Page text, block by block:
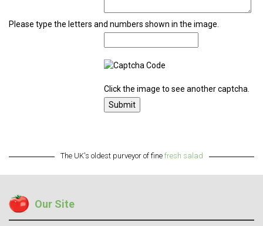
Please type the letters and numbers shown in the image.
Click the image to see another captcha.
The UK's oldest purveyor of fine fresh salad
Our Site